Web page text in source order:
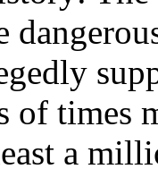
of times
a